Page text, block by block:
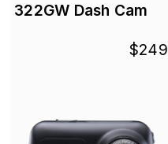
322GW Dash Cam
$249